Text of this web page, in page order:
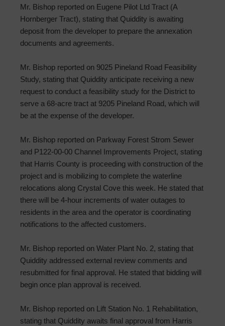
Mr. Bishop reported on Eugene Pilot Ltd Tract (A
Hornberger Tract), stating that Quiddity is awaiting
deposit from the developer to prepare the annexation
documents and agreements.
Mr. Bishop reported on 9025 Pineland Road Feasibility
Study, stating that Quiddity anticipate receiving a new
request to conduct a feasibility study for the District to
serve a 68-acre tract at 9205 Pineland Road, which will
be at the expense of the developer.
Mr. Bishop reported on Parkway Forest Strom Sewer
and P122-00-00 Channel Improvements Project, stating
that Harris County is proceeding with construction of the
project and is mobilizing to complete the waterline
relocations along Crystal Cove this week. He stated that
there will be 4-hour increments of water outages to
residents in the area and the operator is coordinating
notifications to the affected customers.
Mr. Bishop reported on Water Plant No. 2, stating that
Quiddity addressed external review comments and
resubmitted for final approval. He stated that bidding will
begin once plan approval is received.
Mr. Bishop reported on Lift Station No. 1 Rehabilitation,
stating that Quiddity awaits final approval from Harris